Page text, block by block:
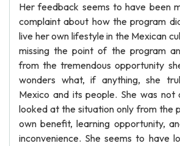
Her feedback seems to have been
complaint about how the program
live her own lifestyle in the Mexican
missing the point of the program
from the tremendous opportunity
wonders what, if anything, she
Mexico and its people. She was not
looked at the situation only from the
own benefit, learning opportunity,
inconvenience. She seems to have